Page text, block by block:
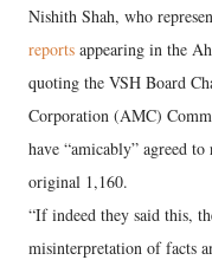
Nishith Shah, who
reports appearing in the
quoting the VSH Board
Corporation (AMC)
have “amicably” agreed
original 1,160.
“If indeed they said this,
misinterpretation of facts